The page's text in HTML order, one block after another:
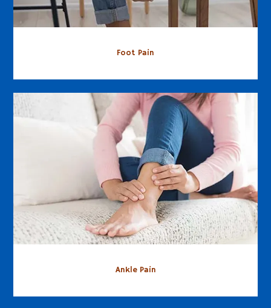
Foot Pain
Ankle Pain